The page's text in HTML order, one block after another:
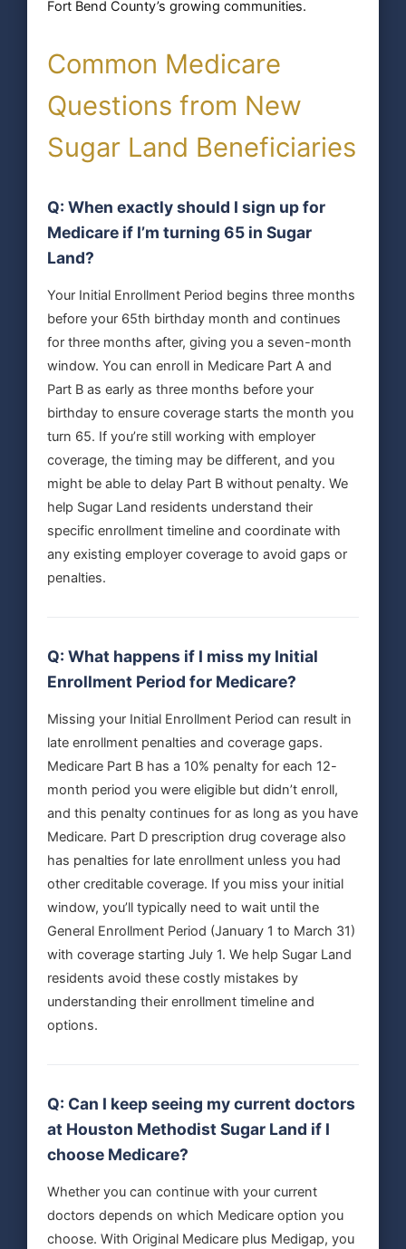
Fort Bend County’s growing communities.
Common Medicare
Questions from New
Sugar Land Beneficiaries
Q: When exactly should I sign up for
Medicare if I’m turning 65 in Sugar
Land?
Your Initial Enrollment Period begins three months
before your 65th birthday month and continues
for three months after, giving you a seven-month
window. You can enroll in Medicare Part A and
Part B as early as three months before your
birthday to ensure coverage starts the month you
turn 65. If you’re still working with employer
coverage, the timing may be different, and you
might be able to delay Part B without penalty. We
help Sugar Land residents understand their
specific enrollment timeline and coordinate with
any existing employer coverage to avoid gaps or
penalties.
Q: What happens if I miss my Initial
Enrollment Period for Medicare?
Missing your Initial Enrollment Period can result in
late enrollment penalties and coverage gaps.
Medicare Part B has a 10% penalty for each 12-
month period you were eligible but didn’t enroll,
and this penalty continues for as long as you have
Medicare. Part D prescription drug coverage also
has penalties for late enrollment unless you had
other creditable coverage. If you miss your initial
window, you’ll typically need to wait until the
General Enrollment Period (January 1 to March 31)
with coverage starting July 1. We help Sugar Land
residents avoid these costly mistakes by
understanding their enrollment timeline and
options.
Q: Can I keep seeing my current doctors
at Houston Methodist Sugar Land if I
choose Medicare?
Whether you can continue with your current
doctors depends on which Medicare option you
choose. With Original Medicare plus Medigap, you